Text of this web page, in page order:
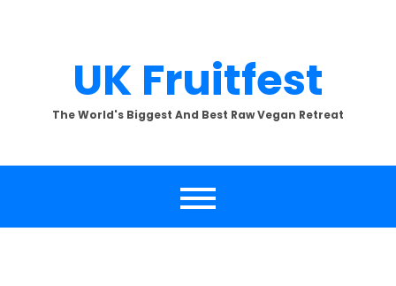
UK Fruitfest
The World's Biggest And Best Raw Vegan Retreat